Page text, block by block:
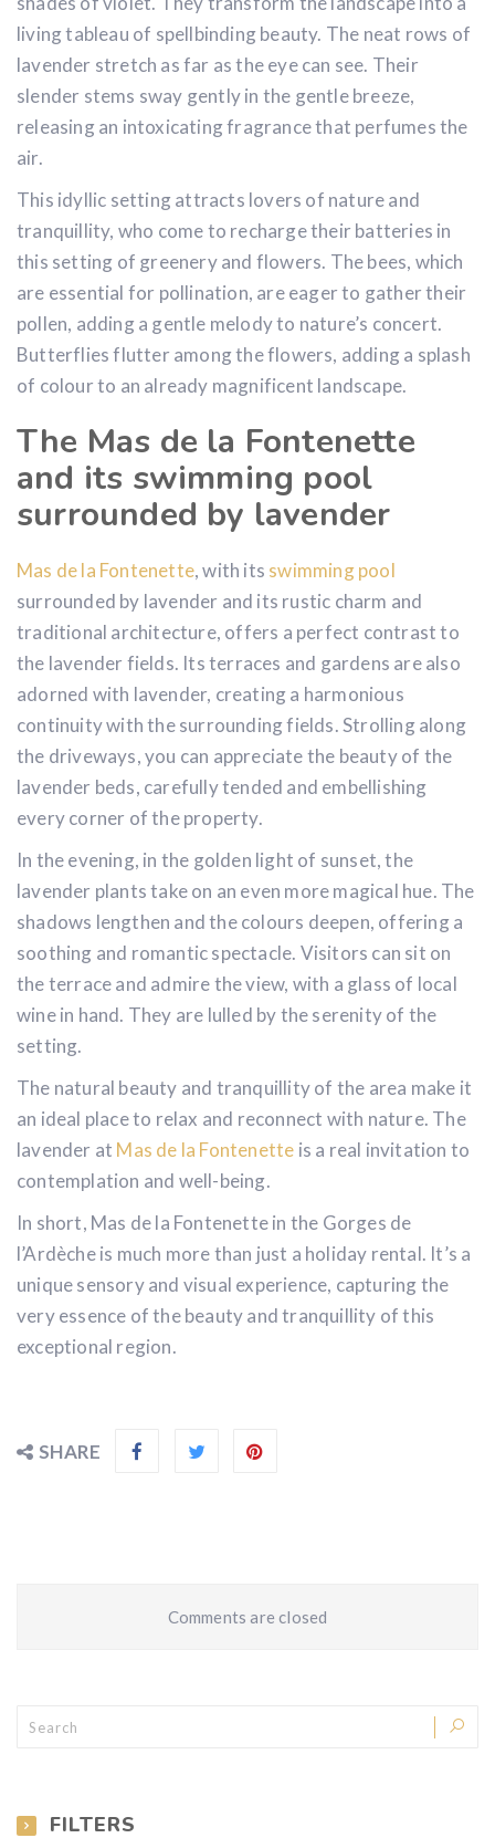
living tableau of spellbinding beauty. The neat rows of
lavender stretch as far as the eye can see. Their
slender stems sway gently in the gentle breeze,
releasing an intoxicating fragrance that perfumes the
air.
This idyllic setting attracts lovers of nature and
tranquillity, who come to recharge their batteries in
this setting of greenery and flowers. The bees, which
are essential for pollination, are eager to gather their
pollen, adding a gentle melody to nature’s concert.
Butterflies flutter among the flowers, adding a splash
of colour to an already magnificent landscape.
The Mas de la Fontenette
and its swimming pool
surrounded by lavender
Mas de la Fontenette, with its swimming pool
surrounded by lavender and its rustic charm and
traditional architecture, offers a perfect contrast to
the lavender fields. Its terraces and gardens are also
adorned with lavender, creating a harmonious
continuity with the surrounding fields. Strolling along
the driveways, you can appreciate the beauty of the
lavender beds, carefully tended and embellishing
every corner of the property.
In the evening, in the golden light of sunset, the
lavender plants take on an even more magical hue. The
shadows lengthen and the colours deepen, offering a
soothing and romantic spectacle. Visitors can sit on
the terrace and admire the view, with a glass of local
wine in hand. They are lulled by the serenity of the
setting.
The natural beauty and tranquillity of the area make it
an ideal place to relax and reconnect with nature. The
lavender at Mas de la Fontenette is a real invitation to
contemplation and well-being.
In short, Mas de la Fontenette in the Gorges de
l’Ardèche is much more than just a holiday rental. It’s a
unique sensory and visual experience, capturing the
very essence of the beauty and tranquillity of this
exceptional region.
SHARE
Comments are closed
FILTERS